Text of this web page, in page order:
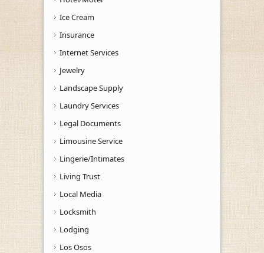
Ice Cream
Insurance
Internet Services
Jewelry
Landscape Supply
Laundry Services
Legal Documents
Limousine Service
Lingerie/Intimates
Living Trust
Local Media
Locksmith
Lodging
Los Osos